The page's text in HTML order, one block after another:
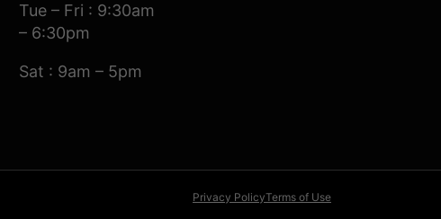
Tue – Fri : 9:30am
– 6:30pm
Sat : 9am – 5pm
Privacy PolicyTerms of Use